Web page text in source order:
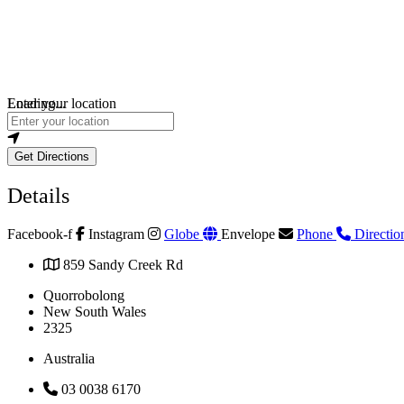
Loading...
Enter your location
Get Directions
Details
Facebook-f Instagram Globe Envelope Phone
859 Sandy Creek Rd
Quorrobolong
New South Wales
2325
Australia
03 0038 6170